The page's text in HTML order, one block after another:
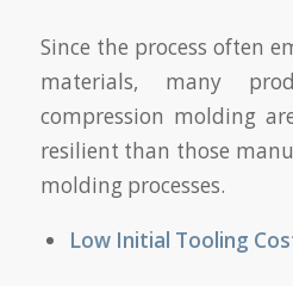
Since the process often
materials, many
compression molding
resilient than those
molding processes.
Low Initial Tooling